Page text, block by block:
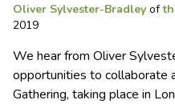
Oliver Sylvester-Bradley of
2019
We hear from Oliver
opportunities to collaborate
Gathering, taking place in